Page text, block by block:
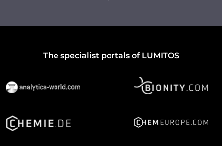
The specialist portals of LUMITOS